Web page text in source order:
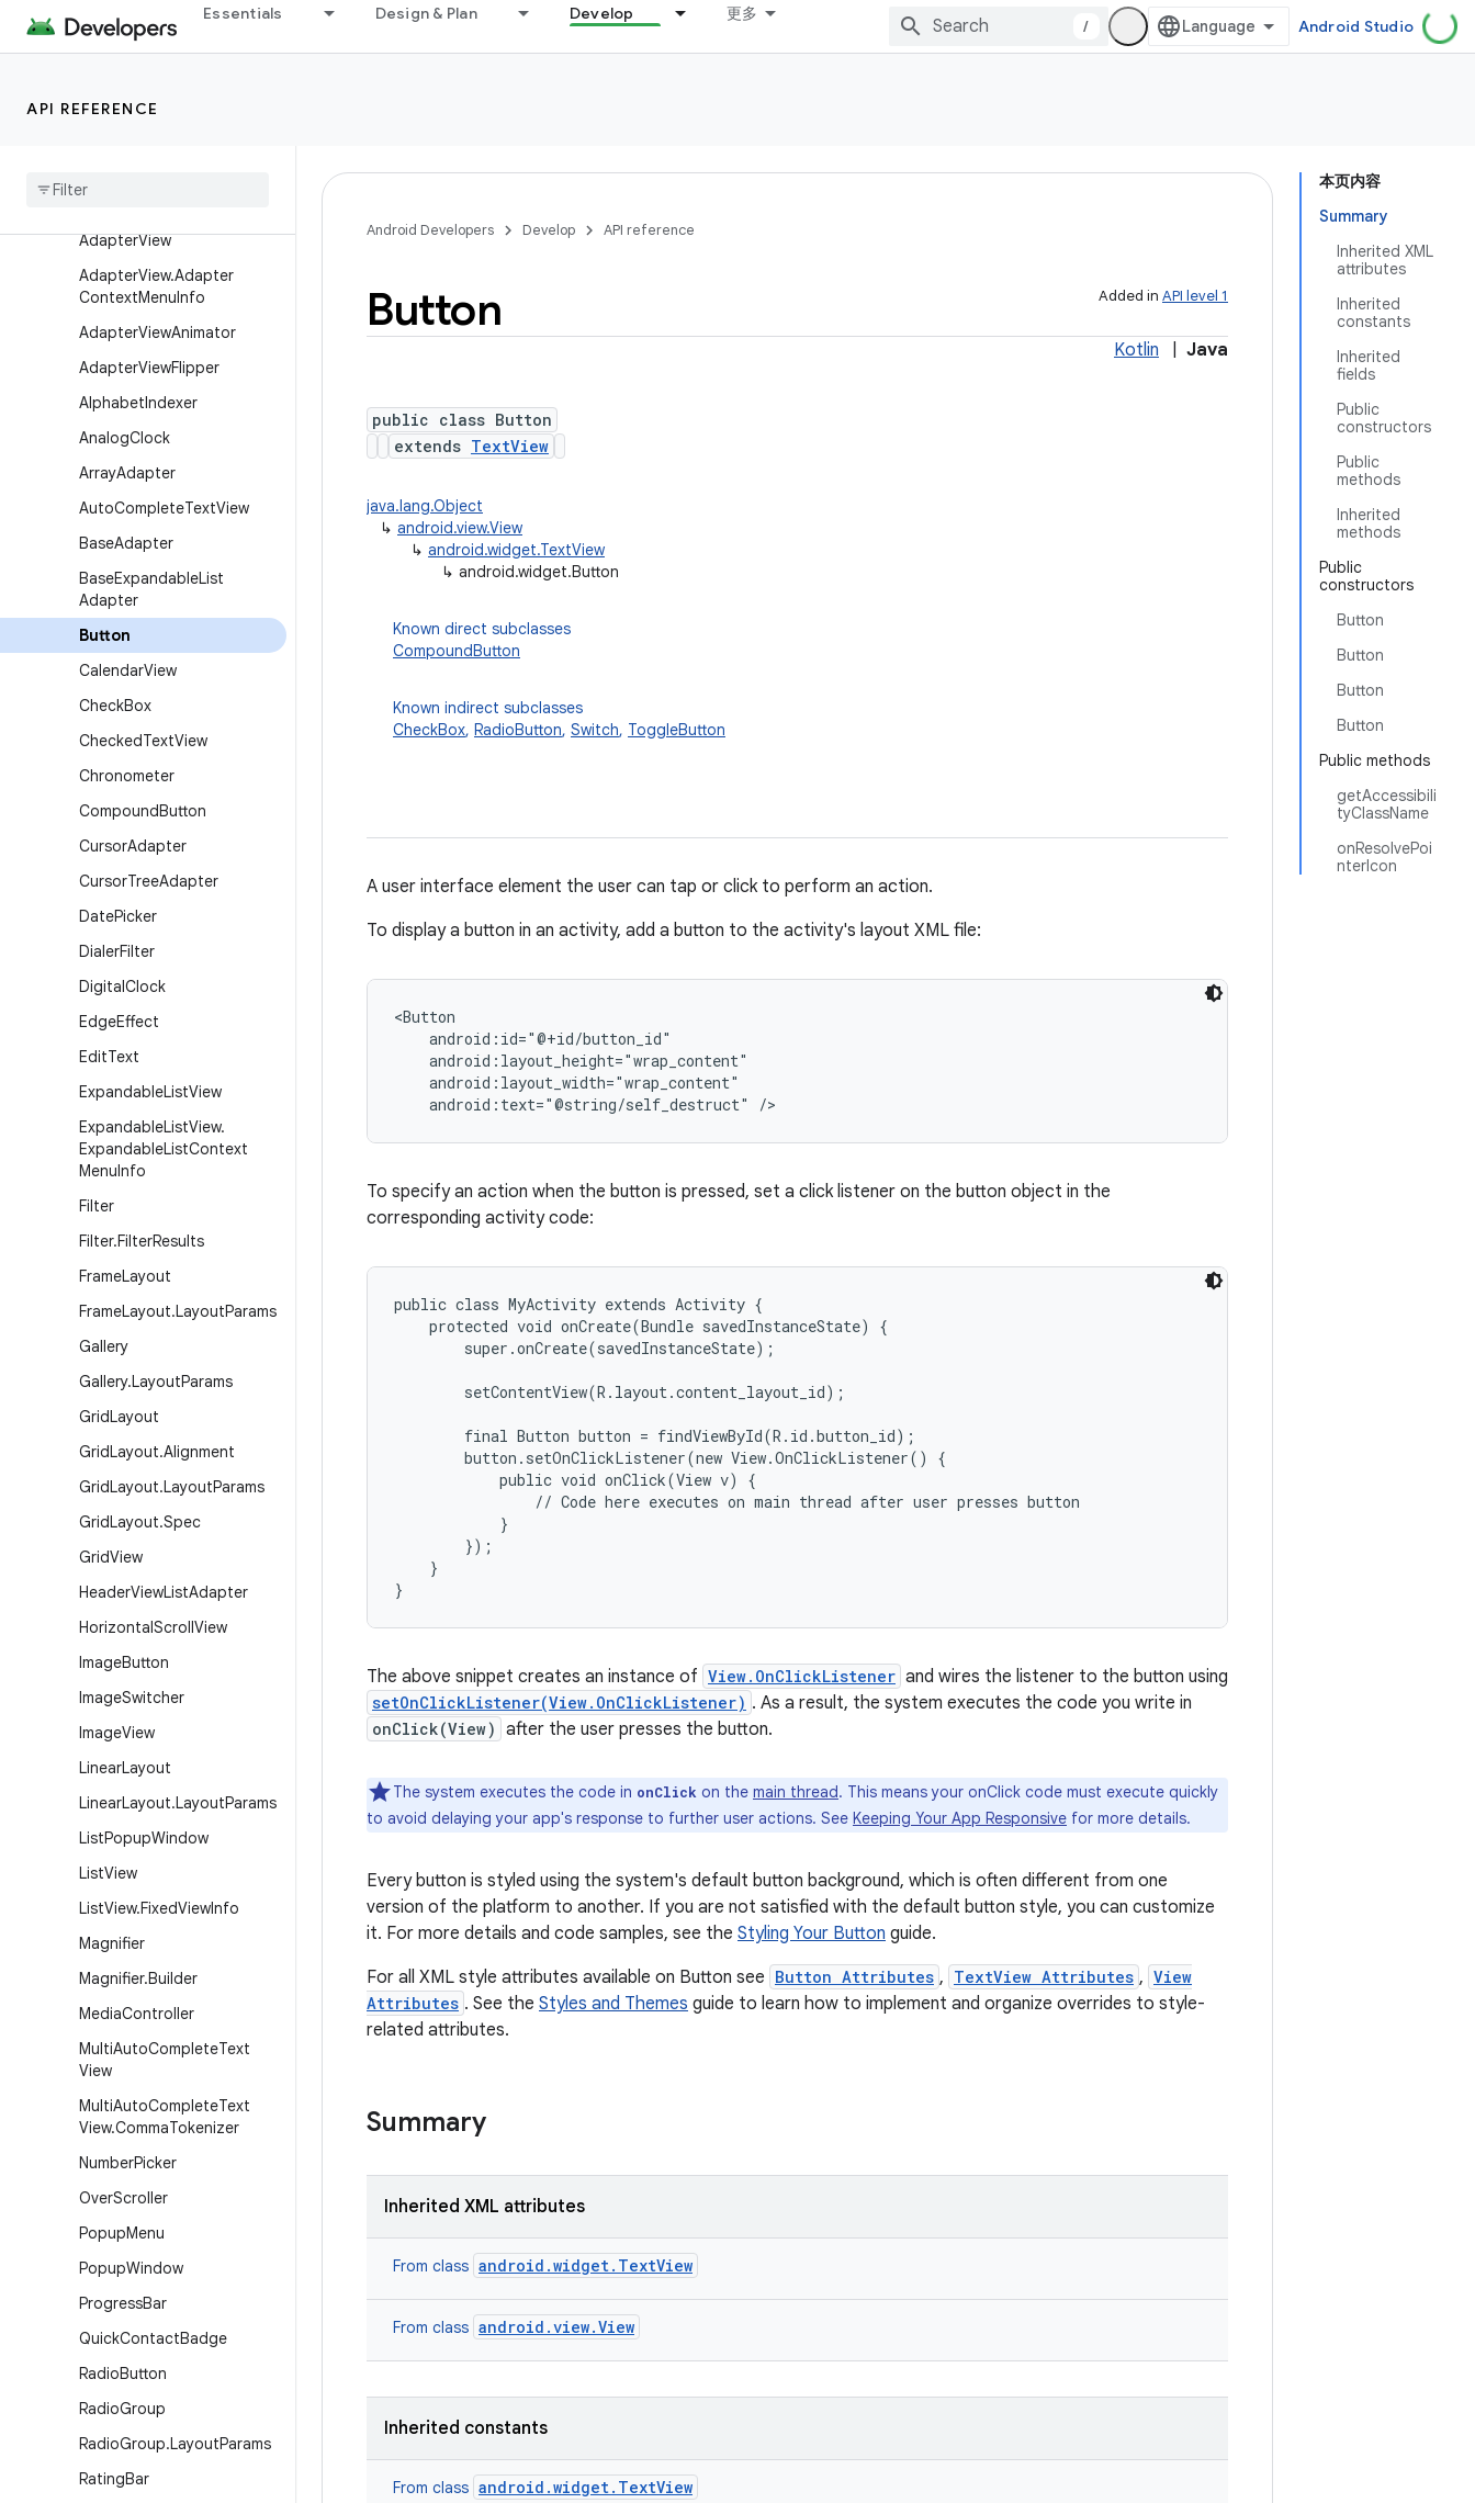
Essentials Design & Plan Develop 更多
/ Android Studio
API REFERENCE
AbsoluteLayout.LayoutPar
ams
AbsSpinner
Action
AdapterView
AdapterView.Adapter
ContextMenuInfo
AdapterViewAnimator
AdapterViewFlipper
AlphabetIndexer
AnalogClock
ArrayAdapter
AutoCompleteTextView
BaseAdapter
BaseExpandableList
Adapter
Button
CalendarView
CheckBox
CheckedTextView
Chronometer
CompoundButton
CursorAdapter
CursorTreeAdapter
DatePicker
DialerFilter
DigitalClock
EdgeEffect
EditText
ExpandableListView
ExpandableListView.
ExpandableListContext
MenuInfo
Filter
Filter.FilterResults
FrameLayout
FrameLayout.LayoutParams
Gallery
Gallery.LayoutParams
GridLayout
GridLayout.Alignment
GridLayout.LayoutParams
GridLayout.Spec
GridView
HeaderViewListAdapter
HorizontalScrollView
ImageButton
ImageSwitcher
ImageView
LinearLayout
LinearLayout.LayoutParams
ListPopupWindow
ListView
ListView.FixedViewInfo
Magnifier
Magnifier.Builder
MediaController
MultiAutoCompleteText
View
MultiAutoCompleteText
View.CommaTokenizer
NumberPicker
OverScroller
PopupMenu
PopupWindow
ProgressBar
QuickContactBadge
RadioButton
RadioGroup
RadioGroup.LayoutParams
RatingBar
本页内容
Summary
Inherited XML
attributes
Inherited
constants
Inherited
fields
Public
constructors
Public
methods
Inherited
methods
Public
constructors
Button
Button
Button
Button
Public methods
getAccessibili
tyClassName
onResolvePoi
nterIcon
Android Developers Develop API reference
Added in API level 1
Button
Kotlin Java
public class Button
extends TextView
java.lang.Object
↳ android.view.View
↳ android.widget.TextView
↳ android.widget.Button
Known direct subclasses
CompoundButton
Known indirect subclasses
CheckBox, RadioButton, Switch, ToggleButton
A user interface element the user can tap or click to perform an action.
To display a button in an activity, add a button to the activity's layout XML file:
<Button
    android:id="@+id/button_id"
    android:layout_height="wrap_content"
    android:layout_width="wrap_content"
    android:text="@string/self_destruct" />
To specify an action when the button is pressed, set a click listener on the button object in the
corresponding activity code:
public class MyActivity extends Activity {
    protected void onCreate(Bundle savedInstanceState) {
        super.onCreate(savedInstanceState);
        setContentView(R.layout.content_layout_id);
        final Button button = findViewById(R.id.button_id);
        button.setOnClickListener(new View.OnClickListener() {
            public void onClick(View v) {
                // Code here executes on main thread after user presses button
            }
        });
    }
}
The above snippet creates an instance of View.OnClickListener and wires the listener to the button using
setOnClickListener(View.OnClickListener) . As a result, the system executes the code you write in
onClick(View) after the user presses the button.
The system executes the code in onClick on the main thread. This means your onClick code must execute quickly
to avoid delaying your app's response to further user actions. See Keeping Your App Responsive for more details.
Every button is styled using the system's default button background, which is often different from one
version of the platform to another. If you are not satisfied with the default button style, you can customize
it. For more details and code samples, see the Styling Your Button guide.
For all XML style attributes available on Button see Button Attributes , TextView Attributes , View
Attributes . See the Styles and Themes guide to learn how to implement and organize overrides to style-
related attributes.
Summary
Inherited XML attributes
From class android.widget.TextView
From class android.view.View
Inherited constants
From class android.widget.TextView